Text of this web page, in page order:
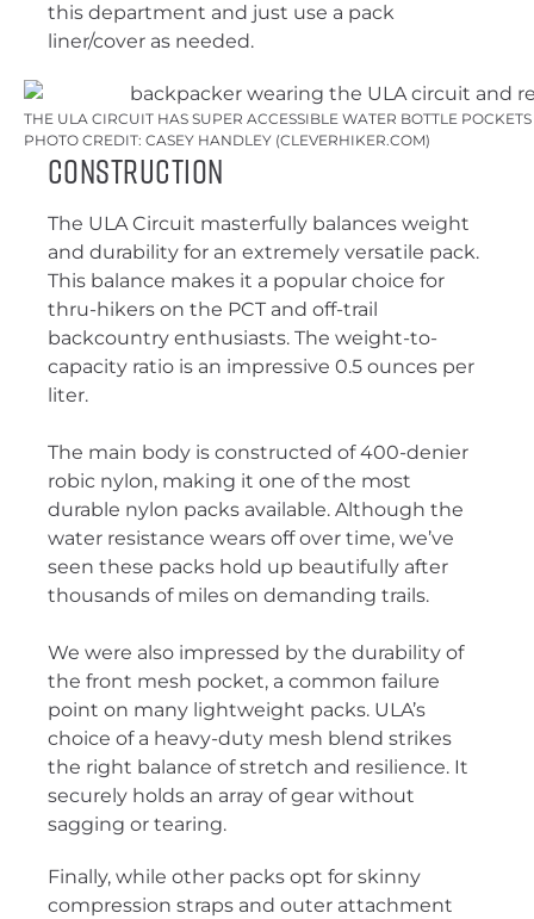
this department and just use a pack
liner/cover as needed.
THE ULA CIRCUIT HAS SUPER ACCESSIBLE WATER BOTTLE
PHOTO CREDIT: CASEY HANDLEY (CLEVERHIKER.COM)
Construction
The ULA Circuit masterfully balances weight
and durability for an extremely versatile pack.
This balance makes it a popular choice for
thru-hikers on the PCT and off-trail
backcountry enthusiasts. The weight-to-
capacity ratio is an impressive 0.5 ounces per
liter.
The main body is constructed of 400-denier
robic nylon, making it one of the most
durable nylon packs available. Although the
water resistance wears off over time, we’ve
seen these packs hold up beautifully after
thousands of miles on demanding trails.
We were also impressed by the durability of
the front mesh pocket, a common failure
point on many lightweight packs. ULA’s
choice of a heavy-duty mesh blend strikes
the right balance of stretch and resilience. It
securely holds an array of gear without
sagging or tearing.
Finally, while other packs opt for skinny
compression straps and outer attachment